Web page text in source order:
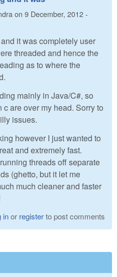
on 9 December, 2012 -
it was completely user
threaded and hence the
as to where the
mainly in Java/C#, so
c are over my head. Sorry to
issues.
however I just wanted to
and extremely fast.
threads off separate
(ghetto, but it let me
much cleaner and faster
inor registerto post comments